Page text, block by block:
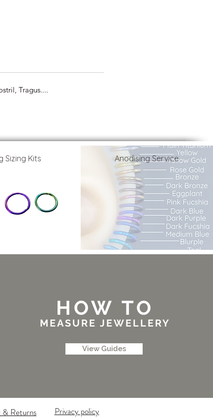
Tragus....
Sizing Kits Anodising Service
HOW TO
MEASURE JEWELLERY
View Guides
Privacy policy
& Returns